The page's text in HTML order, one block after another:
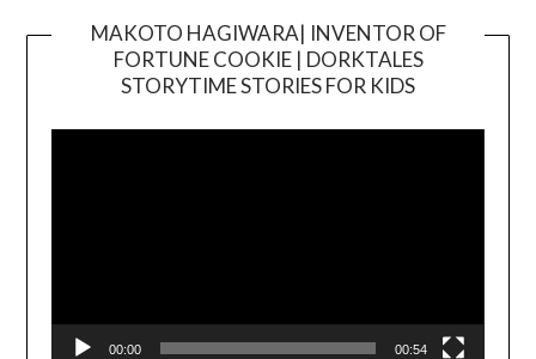
MAKOTO HAGIWARA| INVENTOR OF
FORTUNE COOKIE | DORKTALES
STORYTIME STORIES FOR KIDS
00:00 00:54